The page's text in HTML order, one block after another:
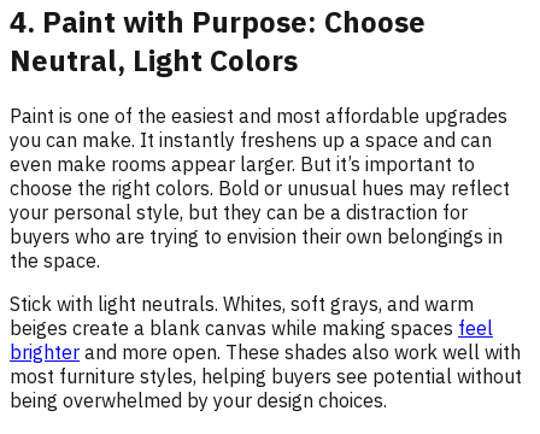
4. Paint with Purpose: Choose
Neutral, Light Colors
Paint is one of the easiest and most affordable upgrades
you can make. It instantly freshens up a space and can
even make rooms appear larger. But it’s important to
choose the right colors. Bold or unusual hues may reflect
your personal style, but they can be a distraction for
buyers who are trying to envision their own belongings in
the space.
Stick with light neutrals. Whites, soft grays, and warm
beiges create a blank canvas while making spaces feel
brighter and more open. These shades also work well with
most furniture styles, helping buyers see potential without
being overwhelmed by your design choices.